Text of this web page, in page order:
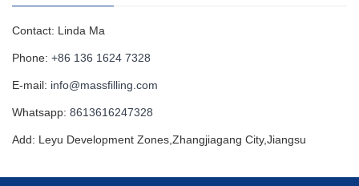
Contact: Linda Ma
Phone: +86 136 1624 7328
E-mail: info@massfilling.com
Whatsapp: 8613616247328
Add: Leyu Development Zones,Zhangjiagang City,Jiangsu